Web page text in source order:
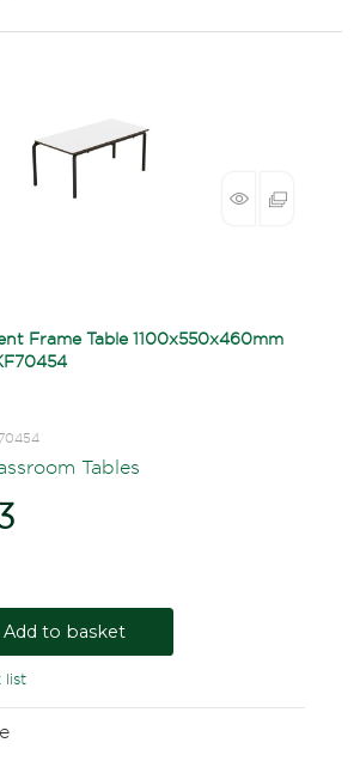
Frame Table 1100x550x460mm
Tables
Add to basket
list